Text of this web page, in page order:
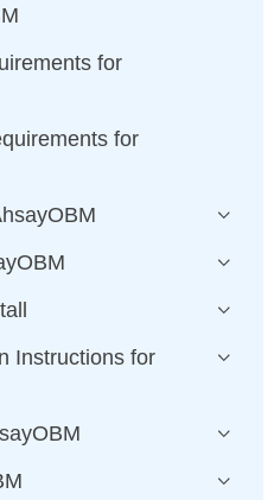
for
for
Instructions for